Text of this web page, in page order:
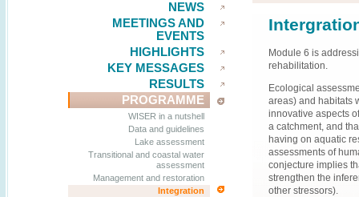
NEWS
MEETINGS AND
EVENTS
HIGHLIGHTS
KEY MESSAGES
RESULTS
PROGRAMME
WISER in a nutshell
Data and guidelines
Lake assessment
Transitional and coastal water
assessment
Management and restoration
Integration
Module 6 is
rehabilitation.
Ecological
areas) and habitats
innovative aspects
a catchment, and
having on aquatic
assessments of
conjecture implies
strengthen the
other stressors).